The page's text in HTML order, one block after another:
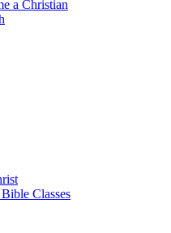
a Christian
Classes